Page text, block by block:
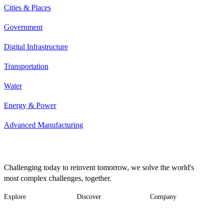
Cities & Places
Government
Digital Infrastructure
Transportation
Water
Energy & Power
Advanced Manufacturing
Challenging today to reinvent tomorrow, we solve the world's
most complex challenges, together.
Explore Discover Company